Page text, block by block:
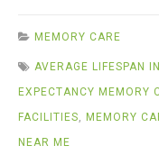
MEMORY CARE
AVERAGE LIFESPAN
EXPECTANCY MEMORY
FACILITIES
MEMORY
NEAR ME